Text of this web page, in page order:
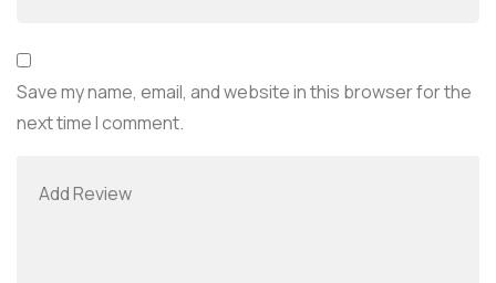
Save my name, email, and website in this browser for the
next time I comment.